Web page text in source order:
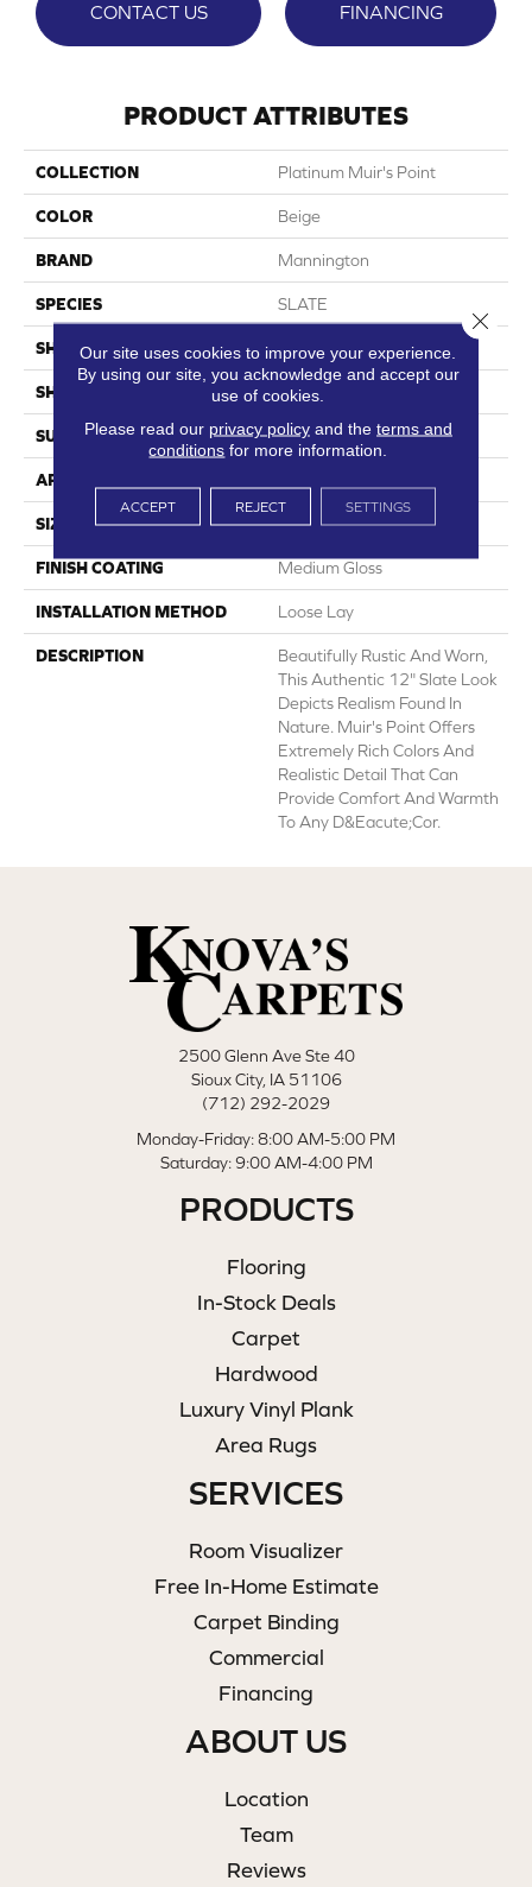
CONTACT US FINANCING
PRODUCT ATTRIBUTES
COLLECTION Platinum Muir's Point
COLOR Beige
BRAND Mannington
SPECIES SLATE
SHADE Light
SHAPE Sheet
SURFACE TYPE NatureForm® 4G
APPLICATION
SIZE 12
FINISH COATING Medium Gloss
INSTALLATION METHOD Loose Lay
DESCRIPTION
Beautifully Rustic And Worn,
This Authentic 12" Slate Look
Depicts Realism Found In
Nature. Muir's Point Offers
Extremely Rich Colors And
Realistic Detail That Can
Provide Comfort And Warmth
To Any D&eacute;cor.
2500 Glenn Ave Ste 40
Sioux City, IA 51106
(712) 292-2029
Monday-Friday: 8:00 AM-5:00 PM
Saturday: 9:00 AM-4:00 PM
PRODUCTS
Flooring
In-Stock Deals
Carpet
Hardwood
Luxury Vinyl Plank
Area Rugs
SERVICES
Room Visualizer
Free In-Home Estimate
Carpet Binding
Commercial
Financing
ABOUT US
Location
Team
Reviews
Our site uses cookies to improve your experience.
By using our site, you acknowledge and accept our
use of cookies.
Please read our privacy policyand the terms and
conditions for more information.
ACCEPT REJECT SETTINGS
Close